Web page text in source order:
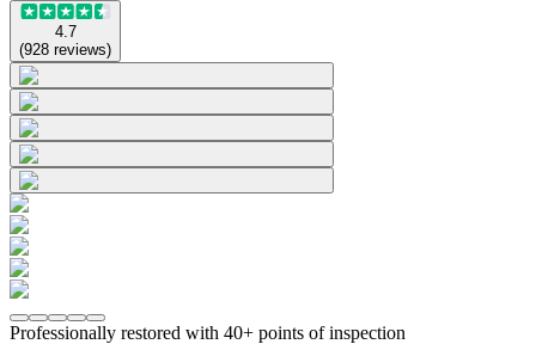
4.7
(928 reviews)
Professionally restored with 40+ points of inspection